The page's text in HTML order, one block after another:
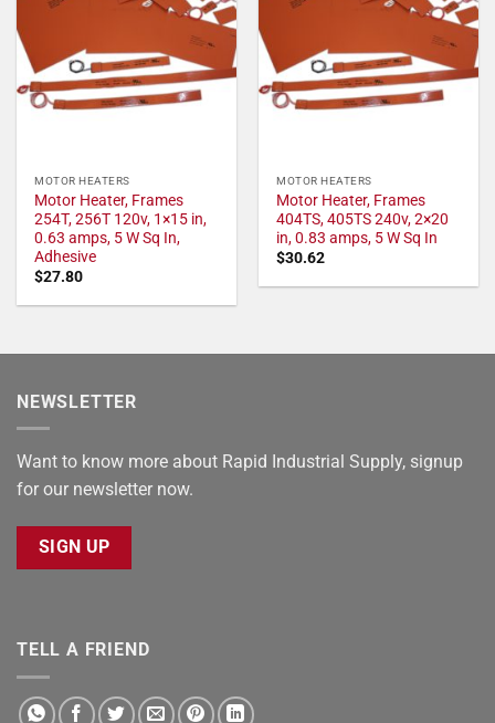
MOTOR HEATERS
Motor Heater, Frames
254T, 256T 120v, 1×15 in,
0.63 amps, 5 W Sq In,
Adhesive
$27.80
MOTOR HEATERS
Motor Heater, Frames
404TS, 405TS 240v, 2×20
in, 0.83 amps, 5 W Sq In
$30.62
NEWSLETTER
Want to know more about Rapid Industrial Supply, signup
for our newsletter now.
SIGN UP
TELL A FRIEND